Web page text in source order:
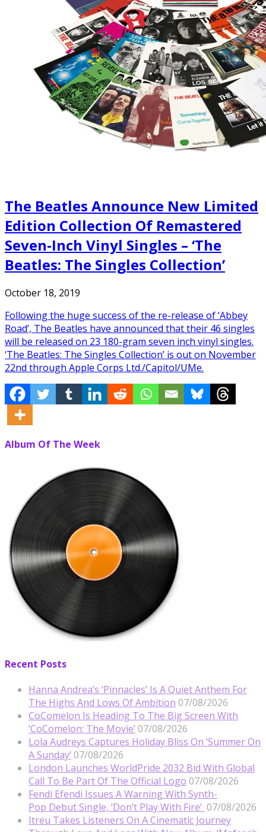
The Beatles Announce New Limited
Edition Collection Of Remastered
Seven-Inch Vinyl Singles – ‘The
Beatles: The Singles Collection’
October 18, 2019
Following the huge success of the re-release of ‘Abbey
Road’, The Beatles have announced that their 46 singles
will be released on 23 180-gram seven inch vinyl singles.
‘The Beatles: The Singles Collection’ is out on November
22nd through Apple Corps Ltd./Capitol/UMe.
Album Of The Week
Recent Posts
Hanna Andrea’s ‘Pinnacles’ Is A Quiet Anthem For
The Highs And Lows Of Ambition 07/08/2026
CoComelon Is Heading To The Big Screen With
‘CoComelon: The Movie’ 07/08/2026
Lola Audreys Captures Holiday Bliss On ‘Summer On
A Sunday’ 07/08/2026
London Launches WorldPride 2032 Bid With Global
Call To Be Part Of The Official Logo 07/08/2026
Fendi Efendi Issues A Warning With Synth-
Pop Debut Single, ‘Don’t Play With Fire’ 07/08/2026
Itreu Takes Listeners On A Cinematic Journey